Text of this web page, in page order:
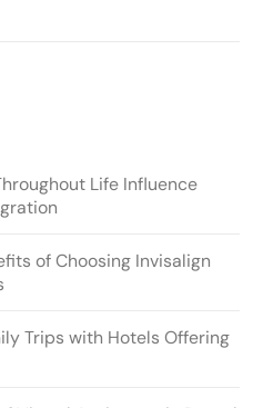
Life Influence
of Choosing Invisalign
Trips with Hotels Offering